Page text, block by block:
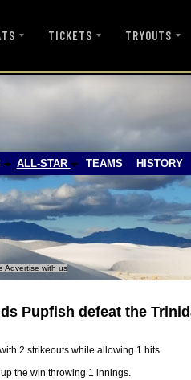
TICKETS TRYOUTS
ALL-STAR TEAMS HISTORY
Advertise with us
Pupfish defeat the
2 strikeouts while allowing 1 hits.
the win throwing 1 innings.